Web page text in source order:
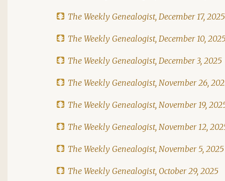
The Weekly Genealogist, December 17, 2025
The Weekly Genealogist, December 10,
The Weekly Genealogist, December 3, 2025
The Weekly Genealogist, November 26,
The Weekly Genealogist, November 19,
The Weekly Genealogist, November 12,
The Weekly Genealogist, November 5, 2025
The Weekly Genealogist, October 29, 2025